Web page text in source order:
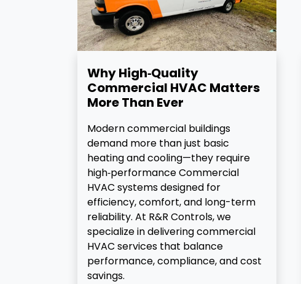
Why High‑Quality
Commercial HVAC Matters
More Than Ever
Modern commercial buildings
demand more than just basic
heating and cooling—they require
high‑performance Commercial
HVAC systems designed for
efficiency, comfort, and long-term
reliability. At R&R Controls, we
specialize in delivering commercial
HVAC services that balance
performance, compliance, and cost
savings.